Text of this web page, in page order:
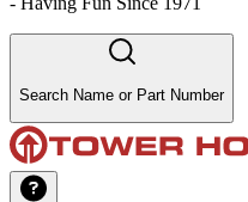
Search Name or Part Number